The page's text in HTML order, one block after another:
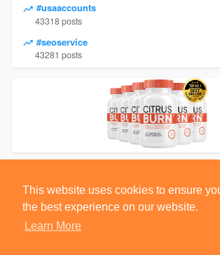
This website uses cookies to ensure
the best experience on our website.
Learn More
#usaaccounts
43318 posts
#seoservice
43281 posts